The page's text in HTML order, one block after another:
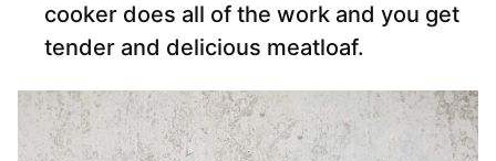
cooker does all of the work and you get
tender and delicious meatloaf.